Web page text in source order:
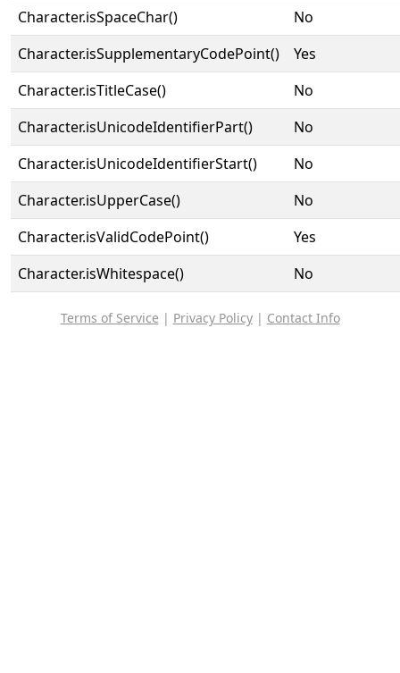
Character.isSpaceChar()
No
Character.isSupplementaryCodePoint()
Yes
Character.isTitleCase()
No
Character.isUnicodeIdentifierPart()
No
Character.isUnicodeIdentifierStart()
No
Character.isUpperCase()
No
Character.isValidCodePoint()
Yes
Character.isWhitespace()
No
Terms of Service | Privacy Policy| Contact Info